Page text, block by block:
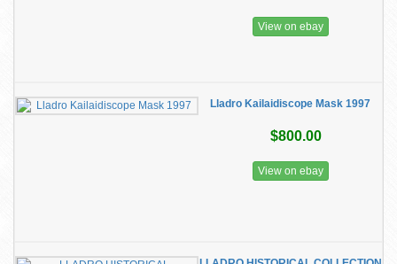
View on ebay
Lladro Kailaidiscope Mask 1997
$800.00
View on ebay